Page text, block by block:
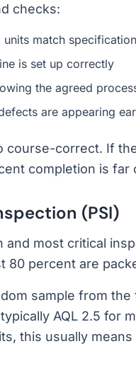
checks:
match
is set up correctly
the agreed
are appearing
course-correct. If
completion is far
(PSI)
and most critical
80 percent are
sample from
AQL 2.5 for
this usually